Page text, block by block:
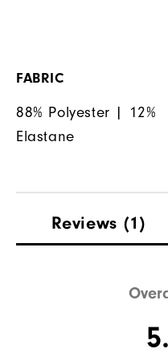
FABRIC
88% Polyester | 12%
Elastane
Reviews (1)